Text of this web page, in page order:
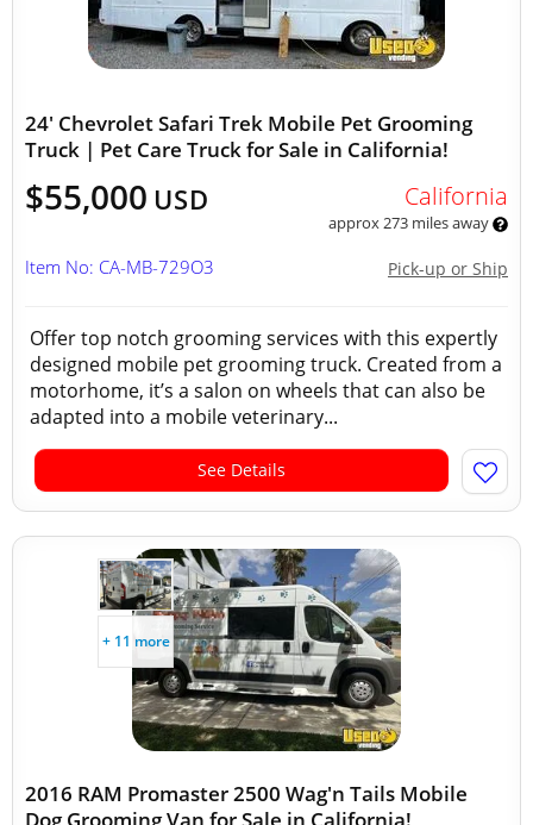
24' Chevrolet Safari Trek Mobile Pet Grooming
Truck | Pet Care Truck for Sale in California!
$55,000 USD California
approx 273 miles away
Pick-up or Ship
Item No: CA-MB-729O3
Offer top notch grooming services with this expertly
designed mobile pet grooming truck. Created from a
motorhome, it’s a salon on wheels that can also be
adapted into a mobile veterinary...
See Details
+ 11 more
2016 RAM Promaster 2500 Wag'n Tails Mobile